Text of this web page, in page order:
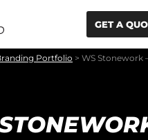
GET A
Portfolio > WS Stonework